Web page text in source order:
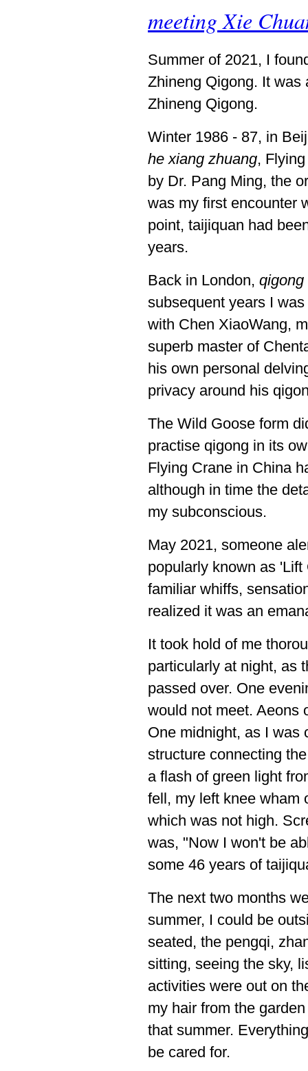
meeting Xie
Summer of 2021, I
Zhineng Qigong. It was
Zhineng Qigong.
Winter 1986 - 87, in
he xiang zhuang,
by Dr. Pang Ming, the
was my first encounter
point, taijiquan had
years.
Back in London, qigong
subsequent years I
with Chen XiaoWang,
superb master of
his own personal
privacy around his
The Wild Goose form
practise qigong in its
Flying Crane in China
although in time the
my subconscious.
May 2021, someone
popularly known as
familiar whiffs,
realized it was an
It took hold of me
particularly at night, as
passed over. One
would not meet. Aeons
One midnight, as I was
structure connecting
a flash of green light
fell, my left knee wham
which was not high.
was, "Now I won't be
some 46 years of
The next two months
summer, I could be
seated, the pengqi,
sitting, seeing the sky,
activities were out on
my hair from the
that summer.
be cared for.